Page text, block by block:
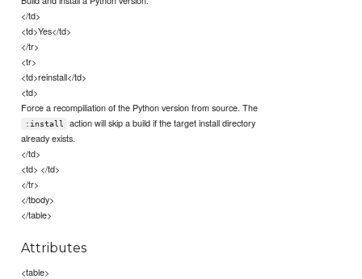
</td>
<td>Yes</td>
</tr>
<tr>
<td>reinstall</td>
<td>
Force a recompiliation of the Python version from source. The
:install
action will skip a build if the target install directory
already exists.
</td>
<td> </td>
</tr>
</tbody>
</table>
Attributes
<table>